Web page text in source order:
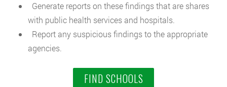
Generate reports on these findings that are shares
with public health services and hospitals.
Report any suspicious findings to the appropriate
agencies.
FIND SCHOOLS